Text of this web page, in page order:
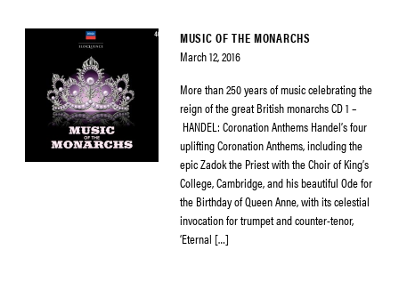
MUSIC OF THE MONARCHS
March 12, 2016
More than 250 years of music celebrating the
reign of the great British monarchs CD 1 –
HANDEL: Coronation Anthems Handel’s four
uplifting Coronation Anthems, including the
epic Zadok the Priest with the Choir of King’s
College, Cambridge, and his beautiful Ode for
the Birthday of Queen Anne, with its celestial
invocation for trumpet and counter-tenor,
‘Eternal […]